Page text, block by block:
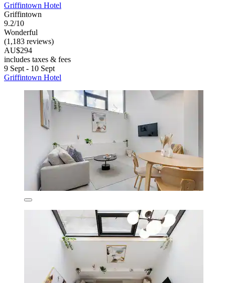
Griffintown Hotel
Griffintown
9.2/10
Wonderful
(1,183 reviews)
AU$294
includes taxes & fees
9 Sept - 10 Sept
Griffintown Hotel